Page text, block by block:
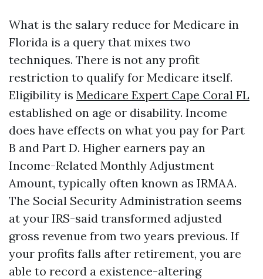
What is the salary reduce for Medicare in
Florida is a query that mixes two
techniques. There is not any profit
restriction to qualify for Medicare itself.
Eligibility is Medicare Expert Cape Coral FL
established on age or disability. Income
does have effects on what you pay for Part
B and Part D. Higher earners pay an
Income-Related Monthly Adjustment
Amount, typically often known as IRMAA.
The Social Security Administration seems
at your IRS-said transformed adjusted
gross revenue from two years previous. If
your profits falls after retirement, you are
able to record a existence-altering